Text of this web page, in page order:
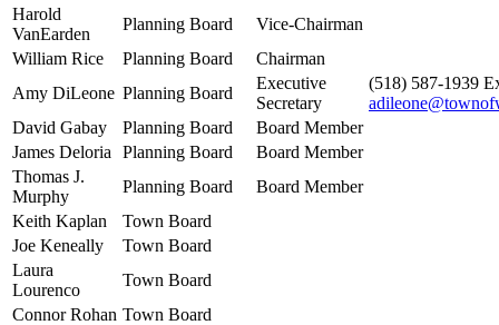
Harold
VanEarden
Planning Board
Vice-Chairman
William Rice
Planning Board
Chairman
Amy DiLeone Planning Board
Executive
Secretary
(518) 587-1939
David Gabay
Planning Board
Board Member
James Deloria
Planning Board
Board Member
Thomas J.
Murphy
Planning Board
Board Member
Keith Kaplan
Town Board
Joe Keneally
Town Board
Laura
Lourenco
Town Board
Connor Rohan Town Board